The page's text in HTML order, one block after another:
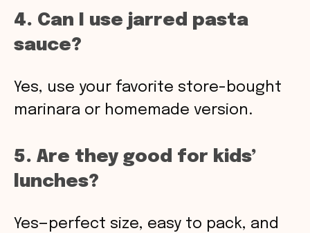
4. Can I use jarred pasta
sauce?
Yes, use your favorite store-bought
marinara or homemade version.
5. Are they good for kids’
lunches?
Yes—perfect size, easy to pack, and